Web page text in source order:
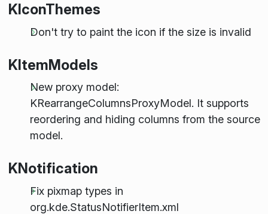
KIconThemes
Don't try to paint the icon if the size is invalid
KItemModels
New proxy model:
KRearrangeColumnsProxyModel. It supports
reordering and hiding columns from the source
model.
KNotification
Fix pixmap types in
org.kde.StatusNotifierItem.xml